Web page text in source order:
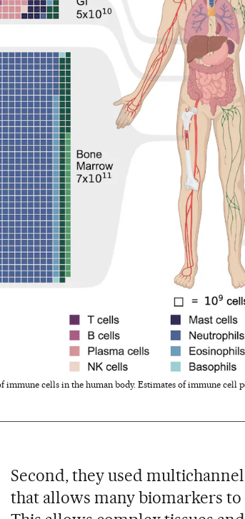
cells in the human body. Estimates of immune cell
Second, they used
that allows many biomarkers